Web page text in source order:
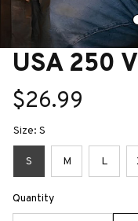
USA 250
$26.99
Size: S
S M L
Quantity